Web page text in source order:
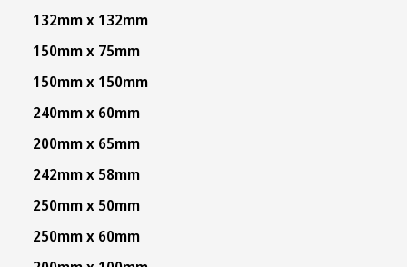
132mm x 132mm
150mm x 75mm
150mm x 150mm
240mm x 60mm
200mm x 65mm
242mm x 58mm
250mm x 50mm
250mm x 60mm